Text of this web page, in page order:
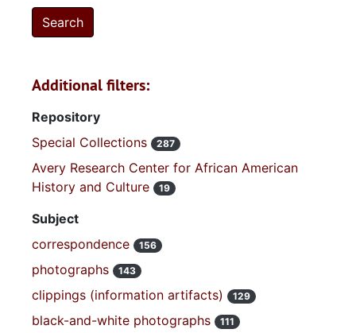
Additional filters:
Repository
Special Collections
287
Avery Research Center for African American
History and Culture
19
Subject
correspondence
156
photographs 143
clippings (information artifacts) 129
black-and-white photographs 111